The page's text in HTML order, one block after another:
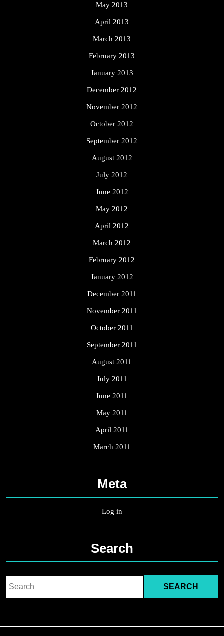
May 2013
April 2013
March 2013
February 2013
January 2013
December 2012
November 2012
October 2012
September 2012
August 2012
July 2012
June 2012
May 2012
April 2012
March 2012
February 2012
January 2012
December 2011
November 2011
October 2011
September 2011
August 2011
July 2011
June 2011
May 2011
April 2011
March 2011
Meta
Log in
Search